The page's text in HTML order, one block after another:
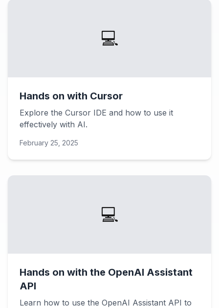
💻
Hands on with Cursor
Explore the Cursor IDE and how to use it
effectively with AI.
February 25, 2025
💻
Hands on with the OpenAI Assistant
API
Learn how to use the OpenAI Assistant API to